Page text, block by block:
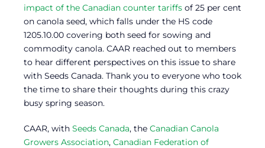
impact of the Canadian counter tariffs of 25 per cent
on canola seed, which falls under the HS code
1205.10.00 covering both seed for sowing and
commodity canola. CAAR reached out to members
to hear different perspectives on this issue to share
with Seeds Canada. Thank you to everyone who took
the time to share their thoughts during this crazy
busy spring season.
CAAR, with Seeds Canada, the Canadian Canola
Growers Association, Canadian Federation of